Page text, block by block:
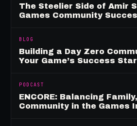
The Steelier Side of Amir
Games Community
BLOG
Building a Day Zero
Your Game’s Success
PODCAST
ENCORE: Balancing
Community in the Games